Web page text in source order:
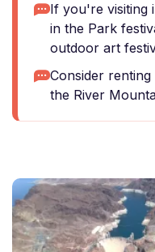
If you're visiting
in the Park
outdoor art
Consider
the River